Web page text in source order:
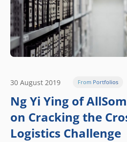
30 August 2019 From Portfolios
Ng Yi Ying of
on Cracking the
Logistics Challenge